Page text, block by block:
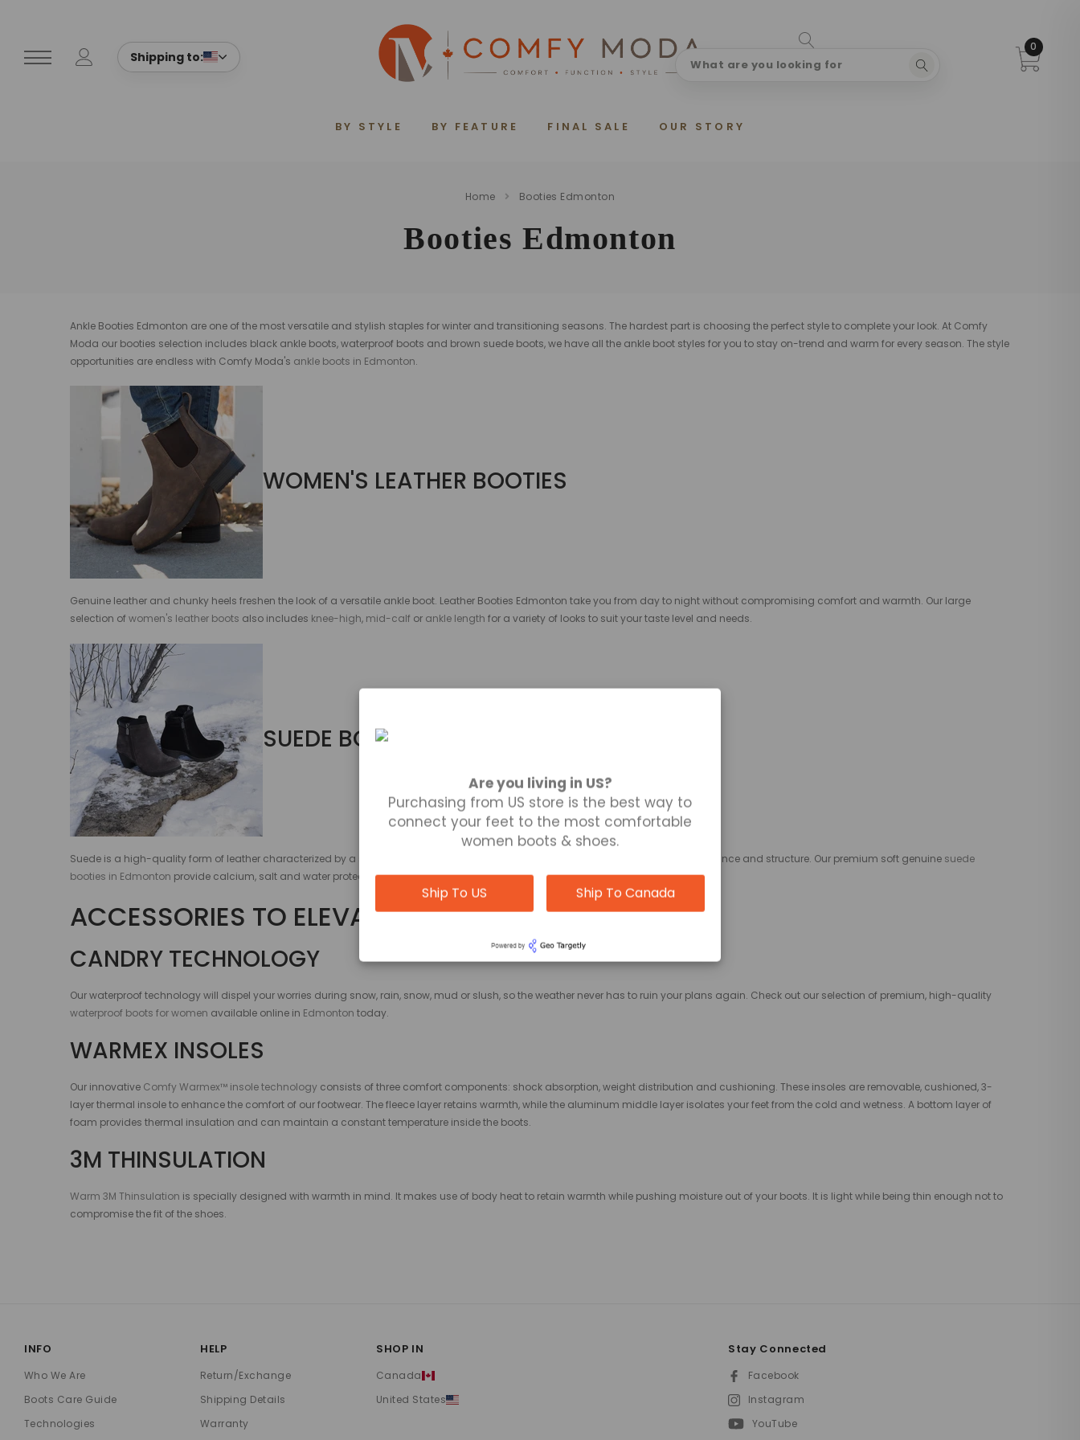
Shipping to:
0
BY STYLE BY FEATURE FINAL SALE OUR STORY
Home Booties Edmonton
Booties Edmonton
Ankle Booties Edmonton are one of the most versatile and stylish staples for winter and transitioning seasons. The hardest part is choosing the perfect style to complete your look. At Comfy
Moda our booties selection includes black ankle boots, waterproof boots and brown suede boots, we have all the ankle boot styles for you to stay on-trend and warm for every season. The style
opportunities are endless with Comfy Moda's ankle boots in Edmonton.
WOMEN'S LEATHER BOOTIES
Genuine leather and chunky heels freshen the look of a versatile ankle boot. Leather Booties Edmonton take you from day to night without compromising comfort and warmth. Our large
selection ofwomen's leather boots also includes knee-high, mid-calf or ankle length for a variety of looks to suit your taste level and needs.
SUEDE BOOTIES EDMONTON
Suede is a high-quality form of leather characterized by a soft, smooth surface, giving our booties an appealing appearance and structure. Our premium soft genuine suede
booties in Edmonton provide calcium, salt and water protection while being flexible enough to remain comfortable with motion.
ACCESSORIES TO ELEVATE YOUR BOOTS
CANDRY TECHNOLOGY
Our waterproof technology will dispel your worries during snow, rain, snow, mud or slush, so the weather never has to ruin your plans again. Check out our selection of premium, high-quality
waterproof boots for women available online in Edmonton today.
WARMEX INSOLES
Our innovative Comfy Warmex™ insole technology consists of three comfort components: shock absorption, weight distribution and cushioning. These insoles are removable, cushioned, 3-
layer thermal insole to enhance the comfort of our footwear. The fleece layer retains warmth, while the aluminum middle layer isolates your feet from the cold and wetness. A bottom layer of
foam provides thermal insulation and can maintain a constant temperature inside the boots.
3M THINSULATION
Warm 3M Thinsulation is specially designed with warmth in mind. It makes use of body heat to retain warmth while pushing moisture out of your boots. It is light while being thin enough not to
compromise the fit of the shoes.
INFO
Who We Are
Boots Care Guide
Technologies
HELP
Return/Exchange
Shipping Details
Warranty
SHOP IN
Canada
United States
Stay Connected
Facebook
Instagram
YouTube
Are you living in US?
Purchasing from US store is the best way to
connect your feet to the most comfortable
women boots & shoes.
Ship To US Ship To Canada